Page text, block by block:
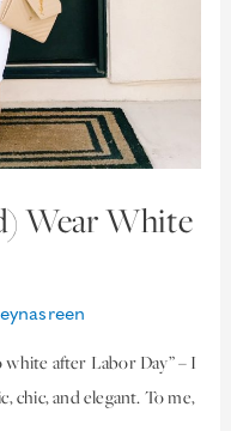
Wear White
after Labor Day” – I
chic, and elegant. To me,